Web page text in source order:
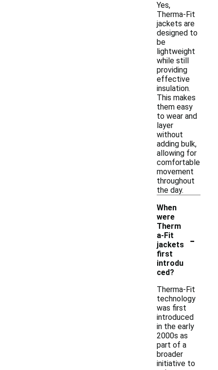
Yes,
Therma-Fit
jackets are
designed to
be
lightweight
while still
providing
effective
insulation.
This makes
them easy
to wear and
layer
without
adding bulk,
allowing for
comfortable
movement
throughout
the day.
When
were
Therm
a-Fit
jackets
first
introdu
ced?
-
Therma-Fit
technology
was first
introduced
in the early
2000s as
part of a
broader
initiative to